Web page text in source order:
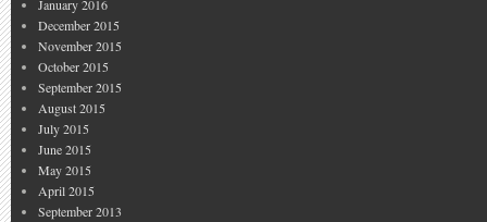
January 2016
December 2015
November 2015
October 2015
September 2015
August 2015
July 2015
June 2015
May 2015
April 2015
September 2013